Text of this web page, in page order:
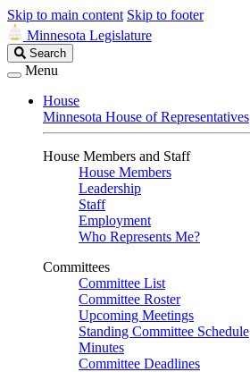
Skip to main content Skip to footer
Minnesota Legislature
Search
Legislature
Search
Menu
House
Minnesota House of Representatives
House Members and Staff
House Members
Leadership
Staff
Employment
Who Represents Me?
Committees
Committee List
Committee Roster
Upcoming Meetings
Standing Committee Schedule
Minutes
Committee Deadlines